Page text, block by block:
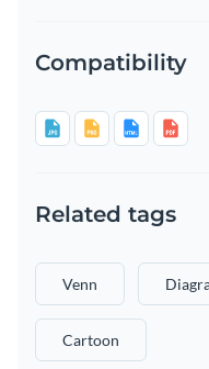
Compatibility
Related tags
Venn
Cartoon